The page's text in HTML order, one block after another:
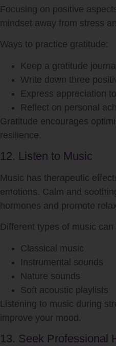
Focusing on positive
mindset away from stress
Ways to practice gratitude:
Keep a gratitude
Write down three
Express appreciation
Reflect on personal
Gratitude encourages
resilience.
12. Listen to Music
Music has therapeutic
emotions. Calm and
hormones and promote
Different types of music can
Classical music
Instrumental sounds
Nature sounds
Soft acoustic playlists
Listening to music during
improve your mood.
13. Seek Professional